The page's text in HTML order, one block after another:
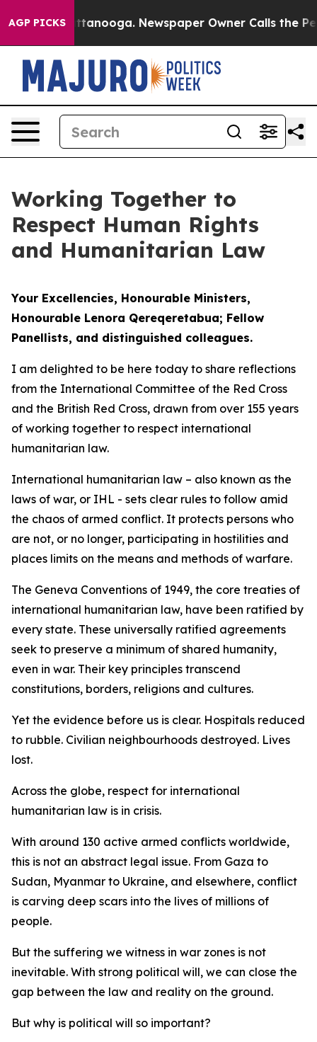
AGP PICKS
Chattanooga. Newspaper Owner Calls the People
Working Together to
Respect Human Rights
and Humanitarian Law
Your Excellencies, Honourable Ministers,
Honourable Lenora Qereqeretabua; Fellow
Panellists, and distinguished colleagues.
I am delighted to be here today to share reflections
from the International Committee of the Red Cross
and the British Red Cross, drawn from over 155 years
of working together to respect international
humanitarian law.
International humanitarian law – also known as the
laws of war, or IHL - sets clear rules to follow amid
the chaos of armed conflict. It protects persons who
are not, or no longer, participating in hostilities and
places limits on the means and methods of warfare.
The Geneva Conventions of 1949, the core treaties of
international humanitarian law, have been ratified by
every state. These universally ratified agreements
seek to preserve a minimum of shared humanity,
even in war. Their key principles transcend
constitutions, borders, religions and cultures.
Yet the evidence before us is clear. Hospitals reduced
to rubble. Civilian neighbourhoods destroyed. Lives
lost.
Across the globe, respect for international
humanitarian law is in crisis.
With around 130 active armed conflicts worldwide,
this is not an abstract legal issue. From Gaza to
Sudan, Myanmar to Ukraine, and elsewhere, conflict
is carving deep scars into the lives of millions of
people.
But the suffering we witness in war zones is not
inevitable. With strong political will, we can close the
gap between the law and reality on the ground.
But why is political will so important?